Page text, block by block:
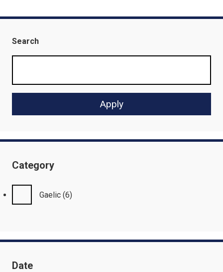
Search
Category
Gaelic (6)
Date